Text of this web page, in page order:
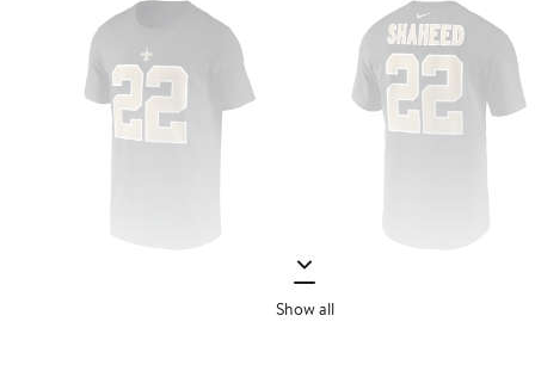
Show all